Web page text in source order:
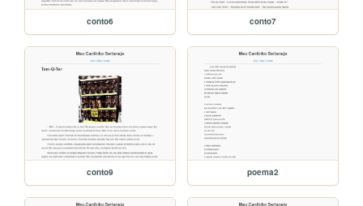
conto6 conto7
conto9 poema2